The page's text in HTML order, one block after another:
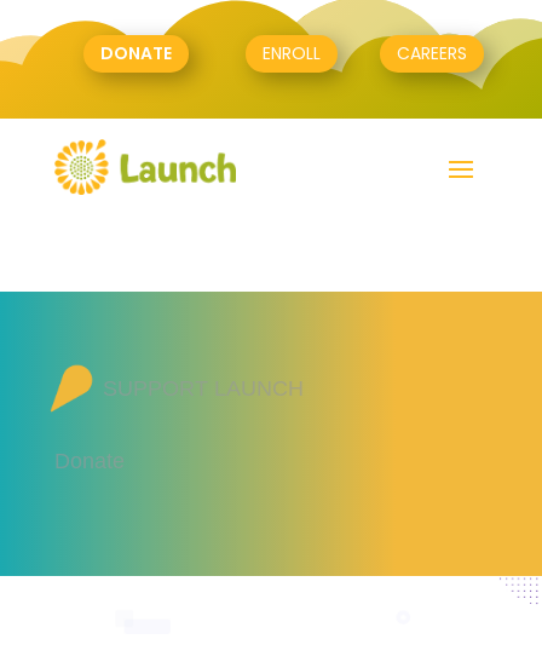
DONATE ENROLL CAREERS
SUPPORT LAUNCH
Donate